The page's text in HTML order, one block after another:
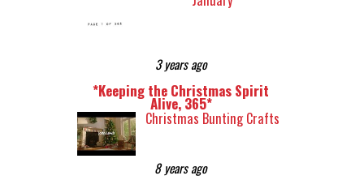
3 years ago
*Keeping the Christmas Spirit
Alive, 365*
Christmas Bunting Crafts
8 years ago